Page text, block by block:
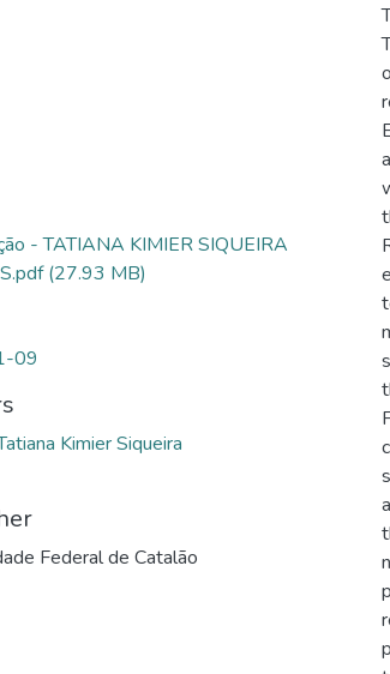
- TATIANA KIMIER SIQUEIRA
(27.93 MB)
09
Kimier Siqueira
Federal de Catalão